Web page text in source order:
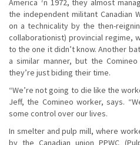
America n 1972, they almost
the independent militant Canadian
on a technicality by the then-
collaborationist) provincial regime,
to the one it didn’t know. Another
a similar manner, but the
they’re just biding their time.
“We’re not going to die like the
Jeff, the Comineo worker, says.
some control over our lives.
In smelter and pulp mill, where
by the Canadian union PPWC